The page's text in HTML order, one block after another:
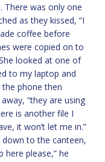
There was only one
as they kissed, “I
coffee before
were copied on to
looked at one of
to my laptop and
phone then
“they are using
is another file I
it won’t let me in.”
down to the canteen,
please,” he